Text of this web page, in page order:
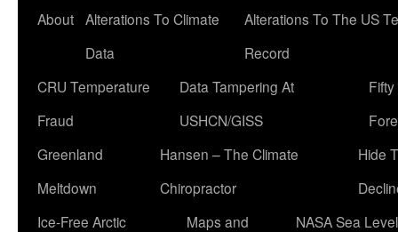
About Alterations To Climate
Data
Alterations To The US
Record
CRU Temperature
Fraud
Data Tampering At
USHCN/GISS
Greenland
Meltdown
Hansen – The Climate
Chiropractor
Hide
Ice-Free Arctic
Maps and
NASA Sea Level